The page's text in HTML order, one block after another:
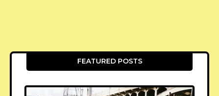
FEATURED POSTS